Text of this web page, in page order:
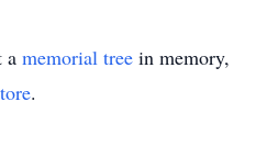
a memorial tree in memory,
.